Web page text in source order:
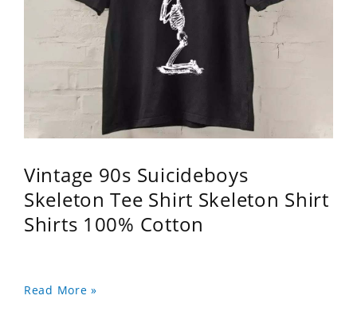
Vintage 90s Suicideboys
Skeleton Tee Shirt Skeleton Shirt
Shirts 100% Cotton
Read More »